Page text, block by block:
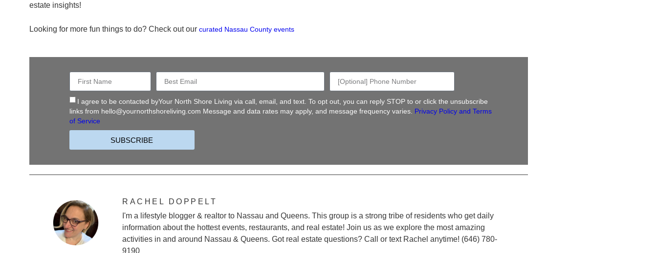
estate insights!
Looking for more fun things to do? Check out our curated Nassau County events
I agree to be contacted byYour North Shore Living via call, email, and text. To opt out, you can reply STOP to or click the unsubscribe
links from hello@yournorthshoreliving.com Message and data rates may apply, and message frequency varies. Privacy Policy and Terms
of Service
SUBSCRIBE
RACHEL DOPPELT
I'm a lifestyle blogger & realtor to Nassau and Queens. This group is a strong tribe of residents who get daily
information about the hottest events, restaurants, and real estate! Join us as we explore the most amazing
activities in and around Nassau & Queens. Got real estate questions? Call or text Rachel anytime! (646) 780-
9190